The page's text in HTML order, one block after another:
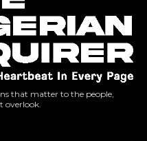
that matter to the people,
overlook.